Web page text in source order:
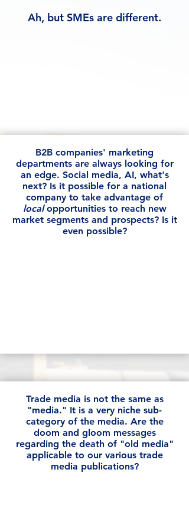
Ah, but SMEs are different.
B2B companies' marketing
departments are always looking for
an edge. Social media, AI, what's
next? Is it possible for a national
company to take advantage of
localopportunities to reach new
market segments and prospects? Is it
even possible?
Trade media is not the same as
"media." It is a very niche sub-
category of the media. Are the
doom and gloom messages
regarding the death of "old media"
applicable to our various trade
media publications?